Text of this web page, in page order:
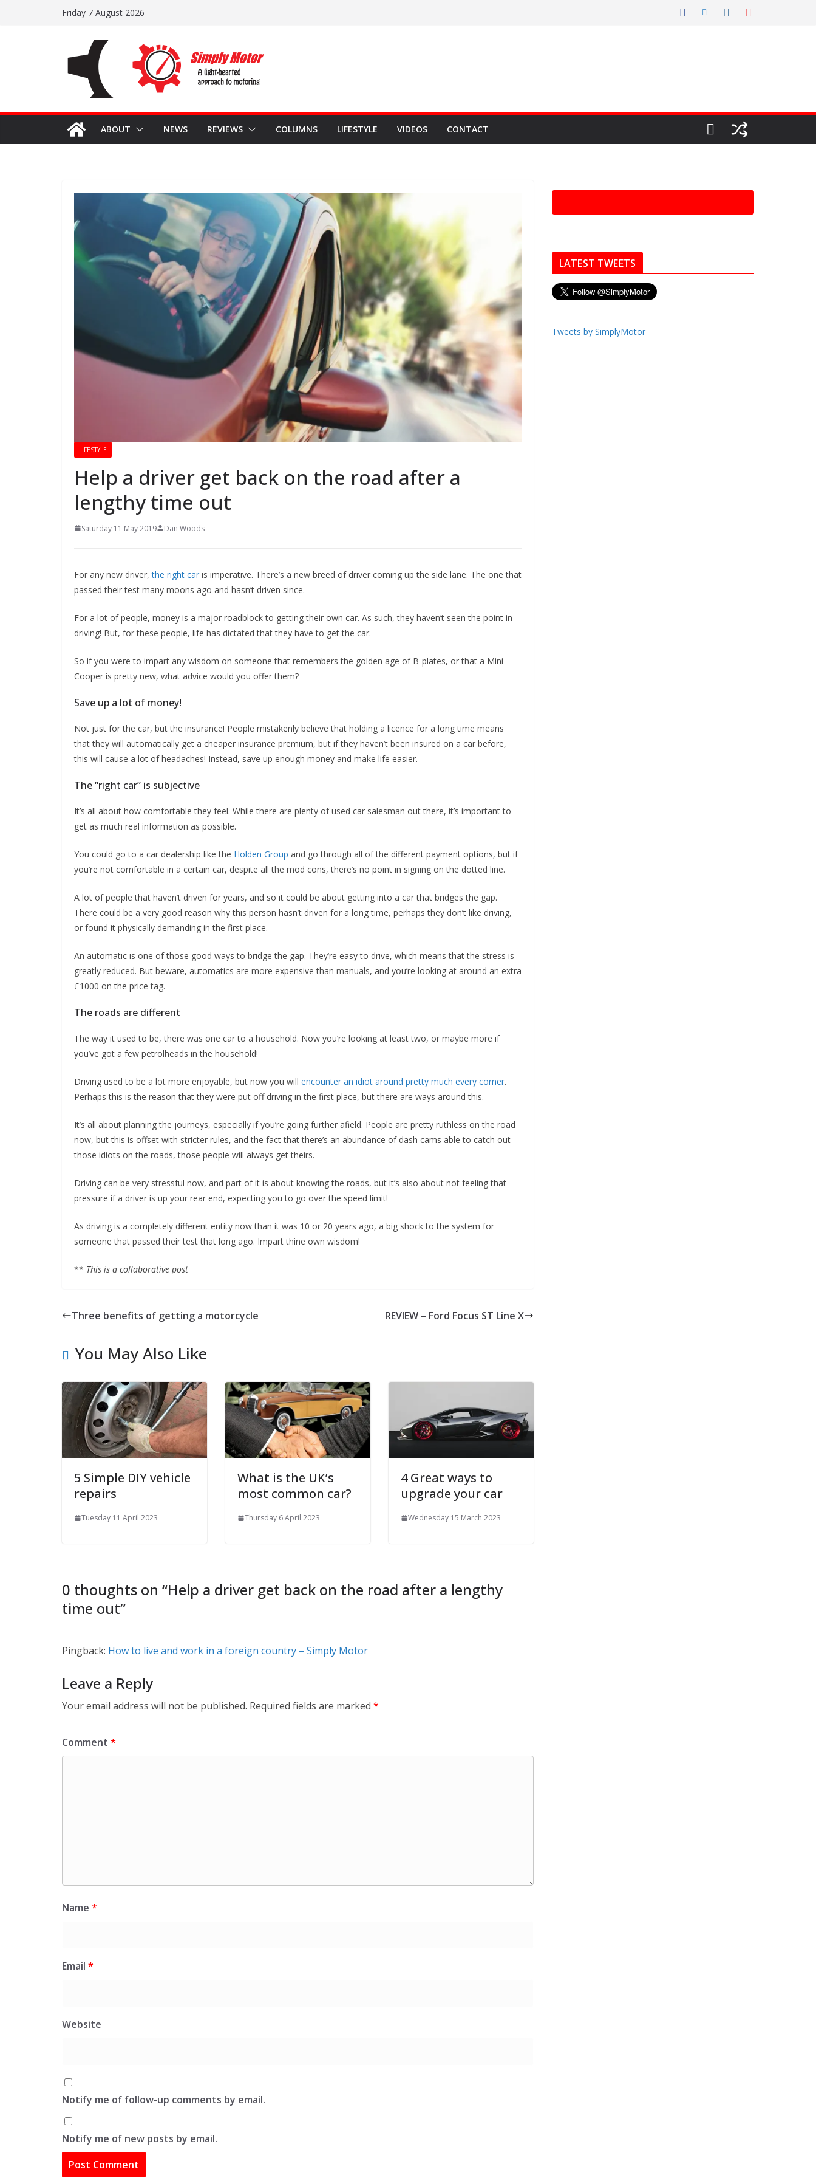
Friday 7 August 2026
ABOUT NEWS REVIEWS COLUMNS LIFESTYLE VIDEOS CONTACT
LIFESTYLE
Help a driver get back on the road after a
lengthy time out
Saturday 11 May 2019 Dan Woods
For any new driver,the right car is imperative. There’s a new breed of driver coming up the side lane. The one that
passed their test many moons ago and hasn’t driven since.
For a lot of people, money is a major roadblock to getting their own car. As such, they haven’t seen the point in
driving! But, for these people, life has dictated that they have to get the car.
So if you were to impart any wisdom on someone that remembers the golden age of B-plates, or that a Mini
Cooper is pretty new, what advice would you offer them?
Save up a lot of money!
Not just for the car, but the insurance! People mistakenly believe that holding a licence for a long time means
that they will automatically get a cheaper insurance premium, but if they haven’t been insured on a car before,
this will cause a lot of headaches! Instead, save up enough money and make life easier.
The “right car” is subjective
It’s all about how comfortable they feel. While there are plenty of used car salesman out there, it’s important to
get as much real information as possible.
You could go to a car dealership like the Holden Group and go through all of the different payment options, but if
you’re not comfortable in a certain car, despite all the mod cons, there’s no point in signing on the dotted line.
A lot of people that haven’t driven for years, and so it could be about getting into a car that bridges the gap.
There could be a very good reason why this person hasn’t driven for a long time, perhaps they don’t like driving,
or found it physically demanding in the first place.
An automatic is one of those good ways to bridge the gap. They’re easy to drive, which means that the stress is
greatly reduced. But beware, automatics are more expensive than manuals, and you’re looking at around an extra
£1000 on the price tag.
The roads are different
The way it used to be, there was one car to a household. Now you’re looking at least two, or maybe more if
you’ve got a few petrolheads in the household!
Driving used to be a lot more enjoyable, but now you will encounter an idiot around pretty much every corner.
Perhaps this is the reason that they were put off driving in the first place, but there are ways around this.
It’s all about planning the journeys, especially if you’re going further afield. People are pretty ruthless on the road
now, but this is offset with stricter rules, and the fact that there’s an abundance of dash cams able to catch out
those idiots on the roads, those people will always get theirs.
Driving can be very stressful now, and part of it is about knowing the roads, but it’s also about not feeling that
pressure if a driver is up your rear end, expecting you to go over the speed limit!
As driving is a completely different entity now than it was 10 or 20 years ago, a big shock to the system for
someone that passed their test that long ago. Impart thine own wisdom!
** This is a collaborative post
Three benefits of getting a motorcycle REVIEW – Ford Focus ST Line X
You May Also Like
5 Simple DIY vehicle
repairs
Tuesday 11 April 2023
What is the UK’s
most common car?
Thursday 6 April 2023
4 Great ways to
upgrade your car
Wednesday 15 March 2023
0 thoughts on “Help a driver get back on the road after a lengthy
time out”
Pingback: How to live and work in a foreign country – Simply Motor
Leave a Reply
Your email address will not be published. Required fields are marked *
Comment *
Name *
Email *
Website
Notify me of follow-up comments by email.
Notify me of new posts by email.
LATEST TWEETS
Tweets by SimplyMotor